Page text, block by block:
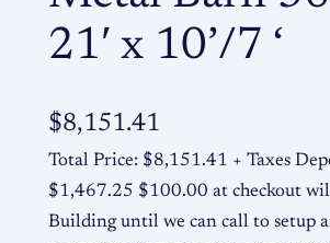
21′ x 10’/7 ‘
$8,151.41
Total Price: $8,151.41 + Taxes
$1,467.25 $100.00 at checkout
Building until we can call to setup